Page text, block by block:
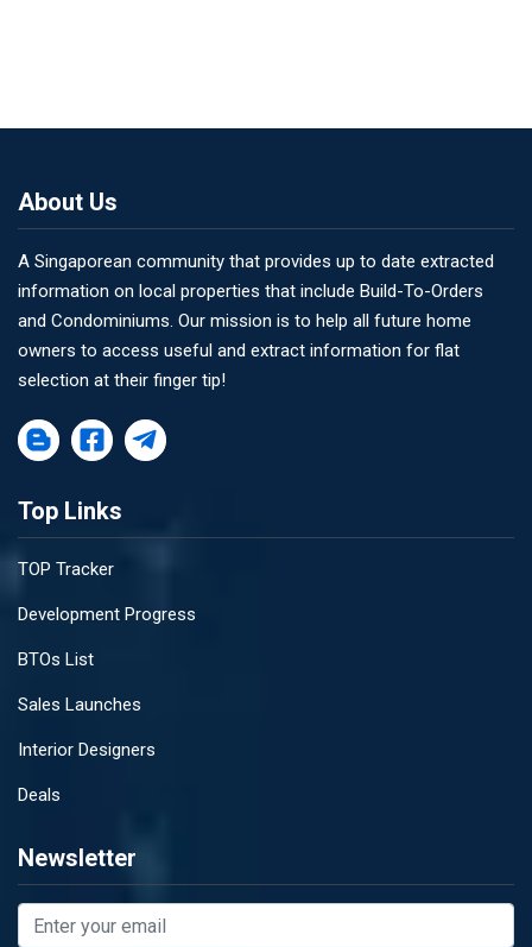
About Us
A Singaporean community that provides up to date extracted
information on local properties that include Build-To-Orders
and Condominiums. Our mission is to help all future home
owners to access useful and extract information for flat
selection at their finger tip!
Top Links
TOP Tracker
Development Progress
BTOs List
Sales Launches
Interior Designers
Deals
Newsletter